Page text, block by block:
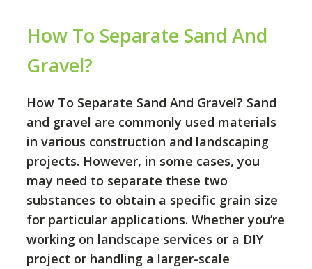
How To Separate Sand And
Gravel?
How To Separate Sand And Gravel? Sand
and gravel are commonly used materials
in various construction and landscaping
projects. However, in some cases, you
may need to separate these two
substances to obtain a specific grain size
for particular applications. Whether you’re
working on landscape services or a DIY
project or handling a larger-scale